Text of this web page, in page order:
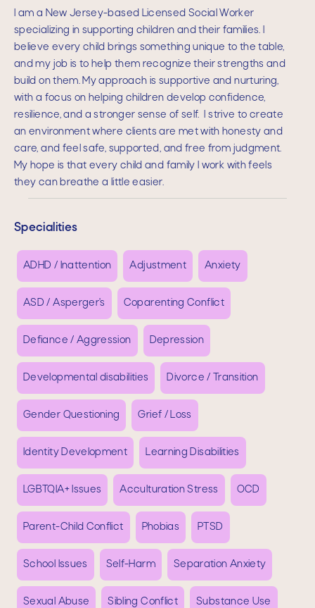
I am a New Jersey-based Licensed Social Worker
specializing in supporting children and their families. I
believe every child brings something unique to the table,
and my job is to help them recognize their strengths and
build on them. My approach is supportive and nurturing,
with a focus on helping children develop confidence,
resilience, and a stronger sense of self. I strive to create
an environment where clients are met with honesty and
care, and feel safe, supported, and free from judgment.
My hope is that every child and family I work with feels
they can breathe a little easier.
Specialities
ADHD / Inattention Adjustment Anxiety
ASD / Asperger's Coparenting Conflict
Defiance / Aggression Depression
Developmental disabilities Divorce / Transition
Gender Questioning Grief / Loss
Identity Development Learning Disabilities
LGBTQIA+ Issues Acculturation Stress OCD
Parent-Child Conflict Phobias PTSD
School Issues Self-Harm Separation Anxiety
Sexual Abuse Sibling Conflict Substance Use